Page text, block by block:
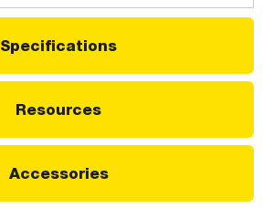
Specifications
Resources
Accessories